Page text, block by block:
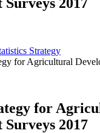
Strategy
for Agricultural
for
2017